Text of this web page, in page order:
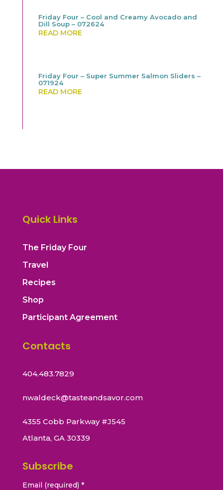
Friday Four – Cool and Creamy Avocado and
Dill Soup – 072624
READ MORE
Friday Four – Super Summer Salmon Sliders –
071924
READ MORE
Quick Links
The Friday Four
Travel
Recipes
Shop
Participant Agreement
Contacts
404.483.7829
nwaldeck@tasteandsavor.com
4355 Cobb Parkway #J545
Atlanta, GA 30339
Subscribe
Email (required) *